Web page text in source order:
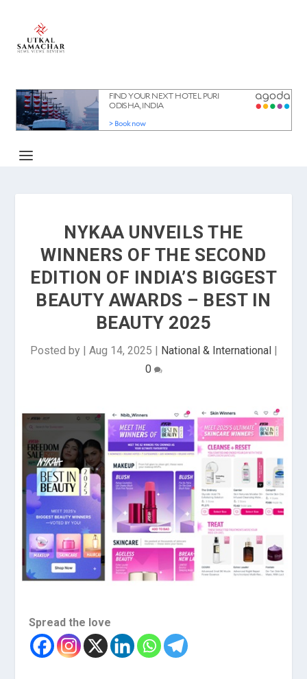
NYKAA UNVEILS THE
WINNERS OF THE SECOND
EDITION OF INDIA’S BIGGEST
BEAUTY AWARDS – BEST IN
BEAUTY 2025
Posted by | Aug 14, 2025 | National & International|
0
Spread the love